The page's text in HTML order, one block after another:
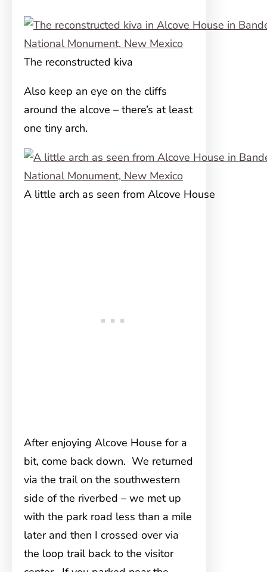
The reconstructed kiva
Also keep an eye on the cliffs
around the alcove – there’s at least
one tiny arch.
A little arch as seen from Alcove House
After enjoying Alcove House for a
bit, come back down. We returned
via the trail on the southwestern
side of the riverbed – we met up
with the park road less than a mile
later and then I crossed over via
the loop trail back to the visitor